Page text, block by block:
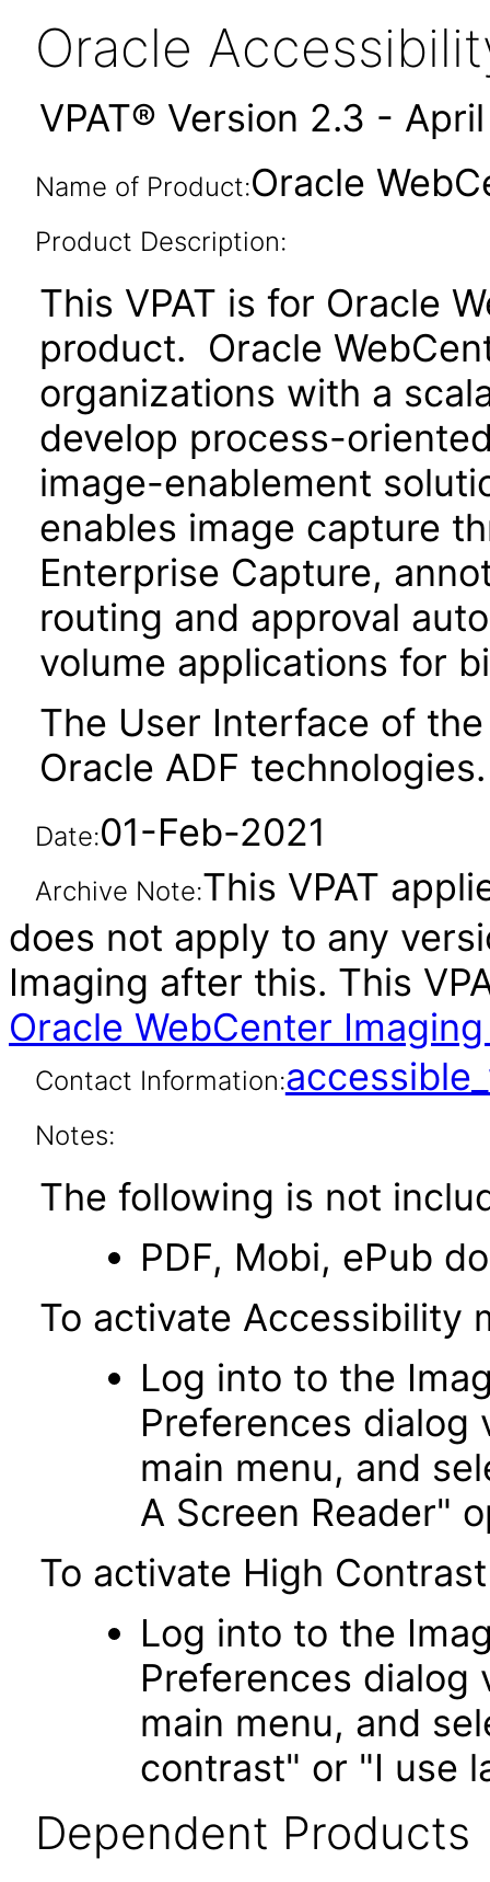
Oracle
VPAT® Version 2.3 -
Name of Product:Oracle
Product Description:
This VPAT is for Oracle
product. Oracle
organizations with a
develop process-
image-enablement
enables image capture
Enterprise Capture,
routing and approval
volume applications for
The User Interface of
Oracle ADF technologies.
Date:01-Feb-2021
Archive Note:This VPAT
does not apply to any
Imaging after this. This
Oracle WebCenter Imaging
Contact Information:
Notes:
The following is not
PDF, Mobi, ePub
To activate Accessibility
Log into to the
Preferences dialog
main menu, and
A Screen Reader"
To activate High
Log into to the
Preferences dialog
main menu, and
contrast" or "I use
Dependent Products